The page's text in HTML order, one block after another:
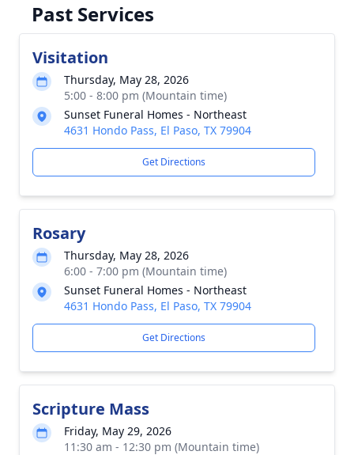
Past Services
Visitation
Thursday, May 28, 2026
5:00 - 8:00 pm (Mountain time)
Sunset Funeral Homes - Northeast
4631 Hondo Pass, El Paso, TX 79904
Get Directions
Rosary
Thursday, May 28, 2026
6:00 - 7:00 pm (Mountain time)
Sunset Funeral Homes - Northeast
4631 Hondo Pass, El Paso, TX 79904
Get Directions
Scripture Mass
Friday, May 29, 2026
11:30 am - 12:30 pm (Mountain time)